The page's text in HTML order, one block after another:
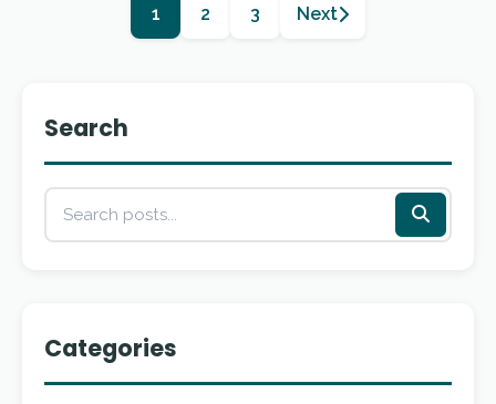
1 2 3 Next
Search
Categories